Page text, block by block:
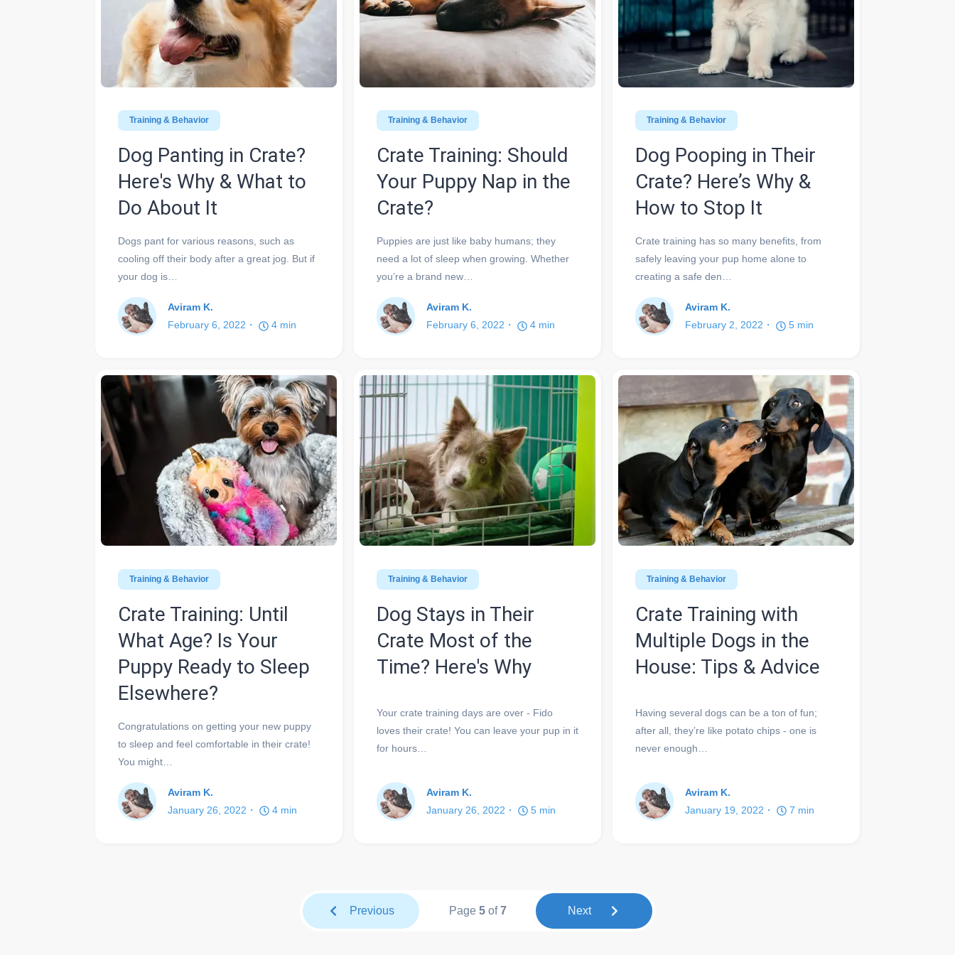
Training & Behavior
Dog Panting in Crate?
Here's Why & What to
Do About It
Dogs pant for various reasons, such as
cooling off their body after a great jog. But if
your dog is…
Aviram K.
February 6, 2022
4 min
Training & Behavior
Crate Training: Should
Your Puppy Nap in the
Crate?
Puppies are just like baby humans; they
need a lot of sleep when growing. Whether
you’re a brand new…
Aviram K.
February 6, 2022
4 min
Training & Behavior
Dog Pooping in Their
Crate? Here’s Why &
How to Stop It
Crate training has so many benefits, from
safely leaving your pup home alone to
creating a safe den…
Aviram K.
February 2, 2022
5 min
Training & Behavior
Crate Training: Until
What Age? Is Your
Puppy Ready to Sleep
Elsewhere?
Congratulations on getting your new puppy
to sleep and feel comfortable in their crate!
You might…
Aviram K.
January 26, 2022
4 min
Training & Behavior
Dog Stays in Their
Crate Most of the
Time? Here's Why
Your crate training days are over - Fido
loves their crate! You can leave your pup in it
for hours…
Aviram K.
January 26, 2022
5 min
Training & Behavior
Crate Training with
Multiple Dogs in the
House: Tips & Advice
Having several dogs can be a ton of fun;
after all, they’re like potato chips - one is
never enough…
Aviram K.
January 19, 2022
7 min
Previous Page 5of7 Next